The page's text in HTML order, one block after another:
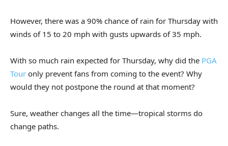
However, there was a 90% chance of rain for Thursday with
winds of 15 to 20 mph with gusts upwards of 35 mph.
With so much rain expected for Thursday, why did the PGA
Tour only prevent fans from coming to the event? Why
would they not postpone the round at that moment?
Sure, weather changes all the time—tropical storms do
change paths.